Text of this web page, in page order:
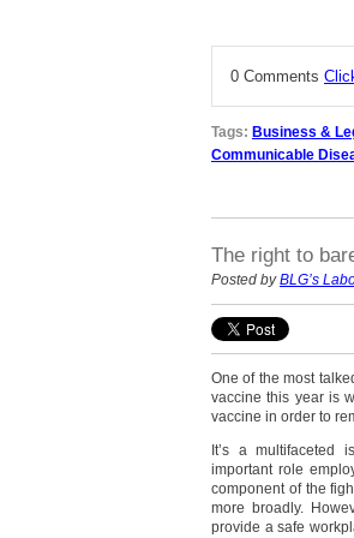
0 Comments
Tags: Business &
Communicable
The right to
Posted byBLG’s
One of the most
vaccine this year is
vaccine in order to
It’s a multifaceted
important role
component of the
more broadly.
provide a safe